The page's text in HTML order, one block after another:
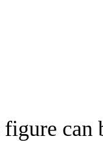
figure can